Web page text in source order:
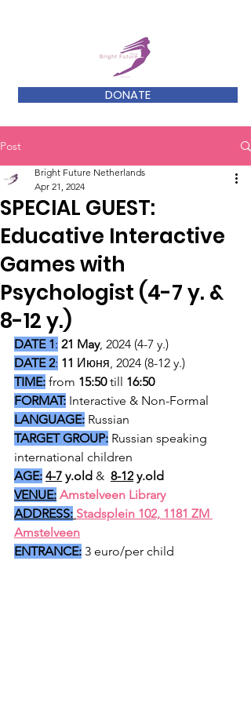
DONATE
Post
SPECIAL GUEST:
Educative Interactive
Games with
Psychologist (4-7 y. &
8-12 y.)
Bright Future Netherlands
Apr 21, 2024
DATE 1: 21 May, 2024 (4-7 y.)
DATE 2: 11 Июня, 2024 (8-12 y.)
TIME: from 15:50 till 16:50
FORMAT: Interactive & Non-Formal
LANGUAGE: Russian
TARGET GROUP: Russian speaking
international children
AGE: 4-7 y.old & 8-12 y.old
VENUE: Amstelveen Library
ADDRESS: Stadsplein 102, 1181 ZM
Amstelveen
ENTRANCE: 3 euro/per child